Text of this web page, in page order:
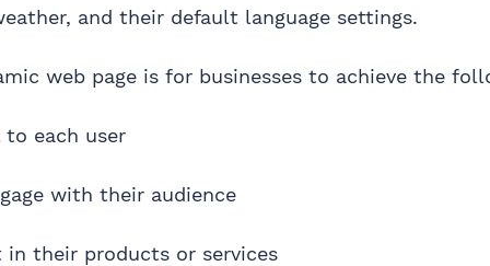
and their default language settings.
web page is for businesses to achieve the
to each user
with their audience
their products or services